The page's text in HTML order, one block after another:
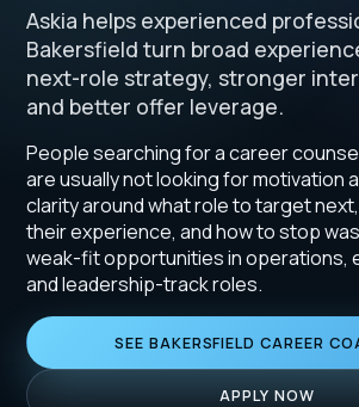
Askia helps experienced
Bakersfield turn broad
next-role strategy, stronger
and better offer leverage.
People searching for a career
are usually not looking for motivation
clarity around what role to target
their experience, and how to stop
weak-fit opportunities in operations,
and leadership-track roles.
SEE BAKERSFIELD CAREER
APPLY NOW